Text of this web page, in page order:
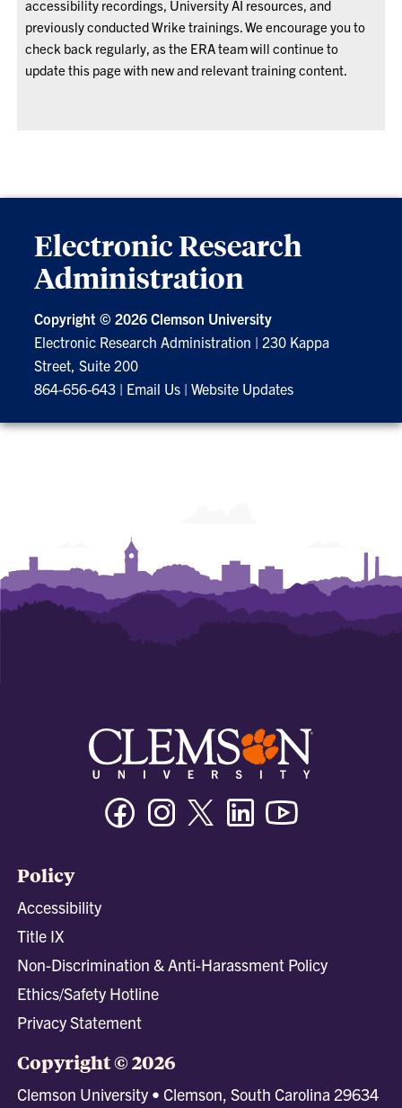
accessibility recordings, University AI resources, and
previously conducted Wrike trainings. We encourage you to
check back regularly, as the ERA team will continue to
update this page with new and relevant training content.
Electronic Research
Administration
Copyright ©2026 Clemson University
Electronic Research Administration | 230 Kappa
Street, Suite 200
864-656-643 | Email Us |Website Updates
FacebookInstagramTwitter/XLinkedin
Policy
Accessibility
Title IX
Non-Discrimination & Anti-Harassment Policy
Ethics/Safety Hotline
Privacy Statement
Copyright © 2026
Clemson University • Clemson, South Carolina 29634